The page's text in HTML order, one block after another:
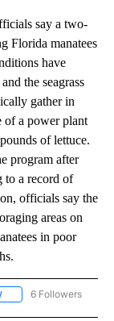
say a two-
Florida manatees
have
the seagrass
gather in
of a power plant
of lettuce.
program after
to a record of
officials say the
areas on
in poor
FOLLOW "AP NATIONAL"
6 Followers